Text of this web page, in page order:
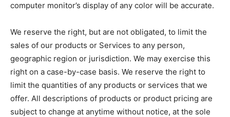
computer monitor’s display of any color will be accurate.
We reserve the right, but are not obligated, to limit the
sales of our products or Services to any person,
geographic region or jurisdiction. We may exercise this
right on a case-by-case basis. We reserve the right to
limit the quantities of any products or services that we
offer. All descriptions of products or product pricing are
subject to change at anytime without notice, at the sole